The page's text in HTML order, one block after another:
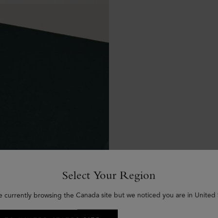
Select Your Region
currently browsing the Canada site but we noticed you are in United